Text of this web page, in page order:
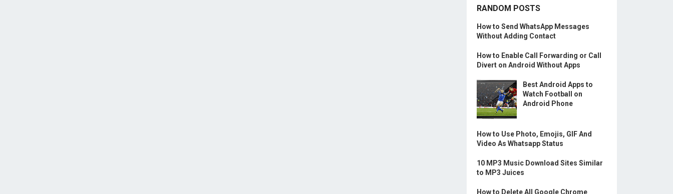
RANDOM POSTS
How to Send WhatsApp Messages
Without Adding Contact
How to Enable Call Forwarding or Call
Divert on Android Without Apps
Best Android Apps to
Watch Football on
Android Phone
How to Use Photo, Emojis, GIF And
Video As Whatsapp Status
10 MP3 Music Download Sites Similar
to MP3 Juices
How to Delete All Google Chrome